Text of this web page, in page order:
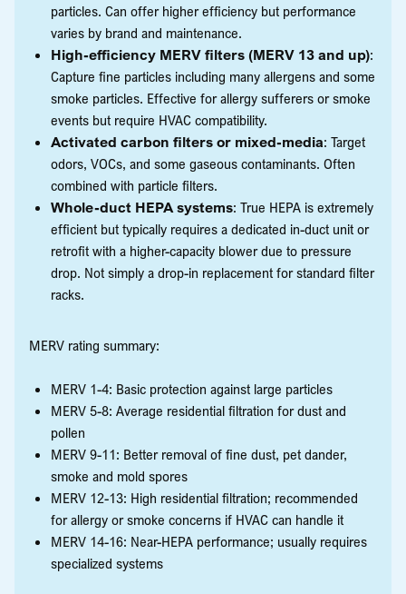
particles. Can offer higher efficiency but performance
varies by brand and maintenance.
High-efficiency MERV filters (MERV 13 and up):
Capture fine particles including many allergens and some
smoke particles. Effective for allergy sufferers or smoke
events but require HVAC compatibility.
Activated carbon filters or mixed-media: Target
odors, VOCs, and some gaseous contaminants. Often
combined with particle filters.
Whole-duct HEPA systems: True HEPA is extremely
efficient but typically requires a dedicated in-duct unit or
retrofit with a higher-capacity blower due to pressure
drop. Not simply a drop-in replacement for standard filter
racks.
MERV rating summary:
MERV 1-4: Basic protection against large particles
MERV 5-8: Average residential filtration for dust and
pollen
MERV 9-11: Better removal of fine dust, pet dander,
smoke and mold spores
MERV 12-13: High residential filtration; recommended
for allergy or smoke concerns if HVAC can handle it
MERV 14-16: Near-HEPA performance; usually requires
specialized systems